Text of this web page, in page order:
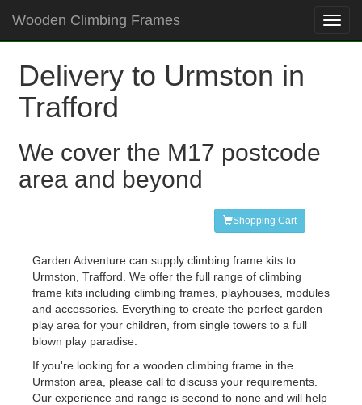
Wooden Climbing Frames
Delivery to Urmston in
Trafford
We cover the M17 postcode
area and beyond
Shopping Cart
Garden Adventure can supply climbing frame kits to
Urmston, Trafford. We offer the full range of climbing
frame kits including climbing frames, playhouses, modules
and accessories. Everything to create the perfect garden
play area for your children, from single towers to a full
blown play paradise.
If you're looking for a wooden climbing frame in the
Urmston area, please call to discuss your requirements.
Our experience and range is second to none and will help